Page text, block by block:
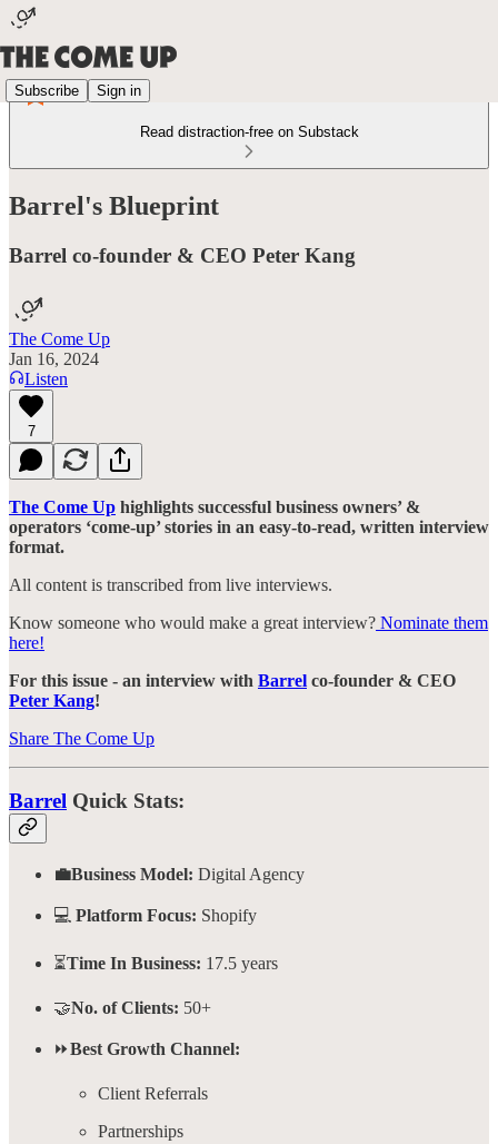
Subscribe Sign in
Read distraction-free on Substack
Barrel's Blueprint
Barrel co-founder & CEO Peter Kang
The Come Up
Jan 16, 2024
Listen
7
The Come Up highlights successful business owners’ &
operators ‘come-up’ stories in an easy-to-read, written interview
format.
All content is transcribed from live interviews.
Know someone who would make a great interview? Nominate them
here!
For this issue - an interview with Barrel co-founder & CEO
Peter Kang!
Share The Come Up
Barrel Quick Stats:
💼Business Model: Digital Agency
💻 Platform Focus: Shopify
⏳Time In Business: 17.5 years
🤝No. of Clients: 50+
⏩Best Growth Channel:
Client Referrals
Partnerships